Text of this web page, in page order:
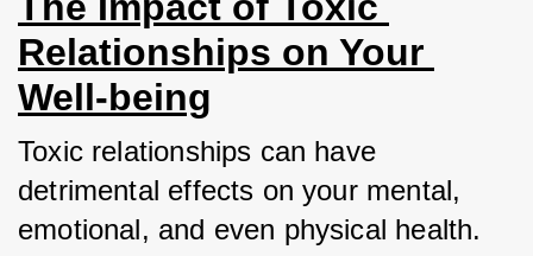
Relationships on Your
Well-being
Toxic relationships can have
detrimental effects on your mental,
emotional, and even physical health.